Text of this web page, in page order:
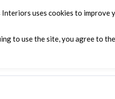
uses cookies to improve
to use the site, you agree to